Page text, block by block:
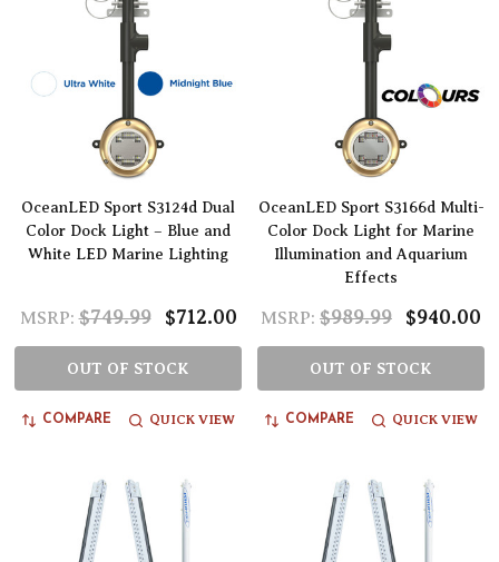
OceanLED Sport S3124d Dual
Color Dock Light – Blue and
White LED Marine Lighting
MSRP: $749.99 $712.00
OUT OF STOCK
COMPARE QUICK VIEW
OceanLED Sport S3166d Multi-
Color Dock Light for Marine
Illumination and Aquarium
Effects
MSRP: $989.99 $940.00
OUT OF STOCK
COMPARE QUICK VIEW